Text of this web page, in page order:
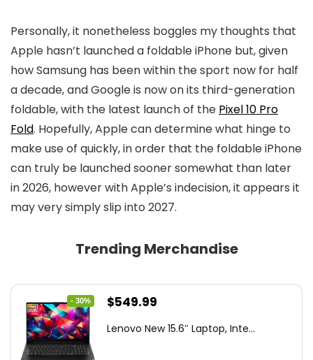
Personally, it nonetheless boggles my thoughts that
Apple hasn’t launched a foldable iPhone but, given
how Samsung has been within the sport now for half
a decade, and Google is now on its third-generation
foldable, with the latest launch of the Pixel 10 Pro
Fold. Hopefully, Apple can determine what hinge to
make use of quickly, in order that the foldable iPhone
can truly be launched sooner somewhat than later
in 2026, however with Apple’s indecision, it appears it
may very simply slip into 2027.
Trending Merchandise
- 30%
Original
was:
$549.99
is:
Lenovo New 15.6″ Laptop, Inte...